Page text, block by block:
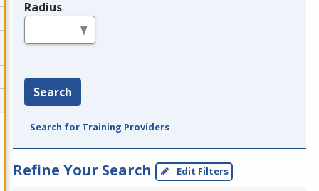
Radius
Search
Search for Training Providers
Refine Your Search Edit Filters